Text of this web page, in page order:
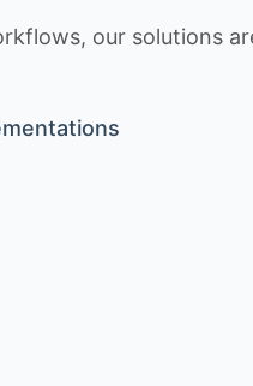
our solutions